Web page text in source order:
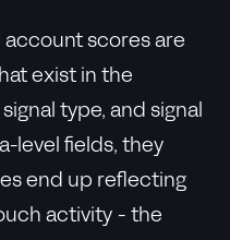
account scores are
exist in the
type, and signal
level fields, they
end up reflecting
activity - the